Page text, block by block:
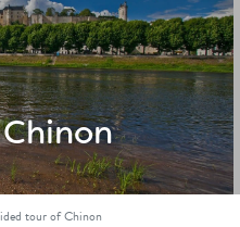
tour of Chinon